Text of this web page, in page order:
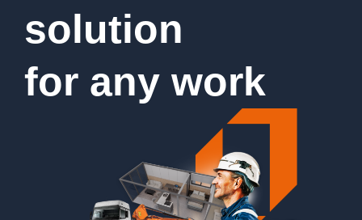
solution
for any work